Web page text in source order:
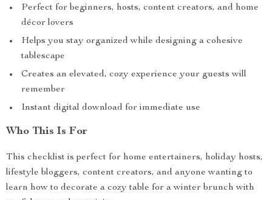
Perfect for beginners, hosts, content creators, and home
décor lovers
Helps you stay organized while designing a cohesive
tablescape
Creates an elevated, cozy experience your guests will
remember
Instant digital download for immediate use
Who This Is For
This checklist is perfect for home entertainers, holiday hosts,
lifestyle bloggers, content creators, and anyone wanting to
learn how to decorate a cozy table for a winter brunch with